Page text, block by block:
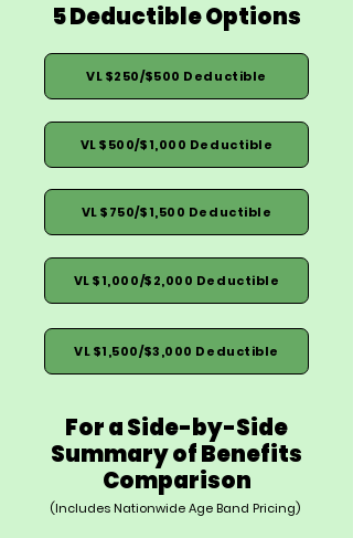
5 Deductible Options
VL $250/$500 Deductible
VL $500/$1,000 Deductible
VL $750/$1,500 Deductible
VL $1,000/$2,000 Deductible
VL $1,500/$3,000 Deductible
For a Side-by-Side
Summary of Benefits
Comparison
(Includes Nationwide Age Band Pricing)